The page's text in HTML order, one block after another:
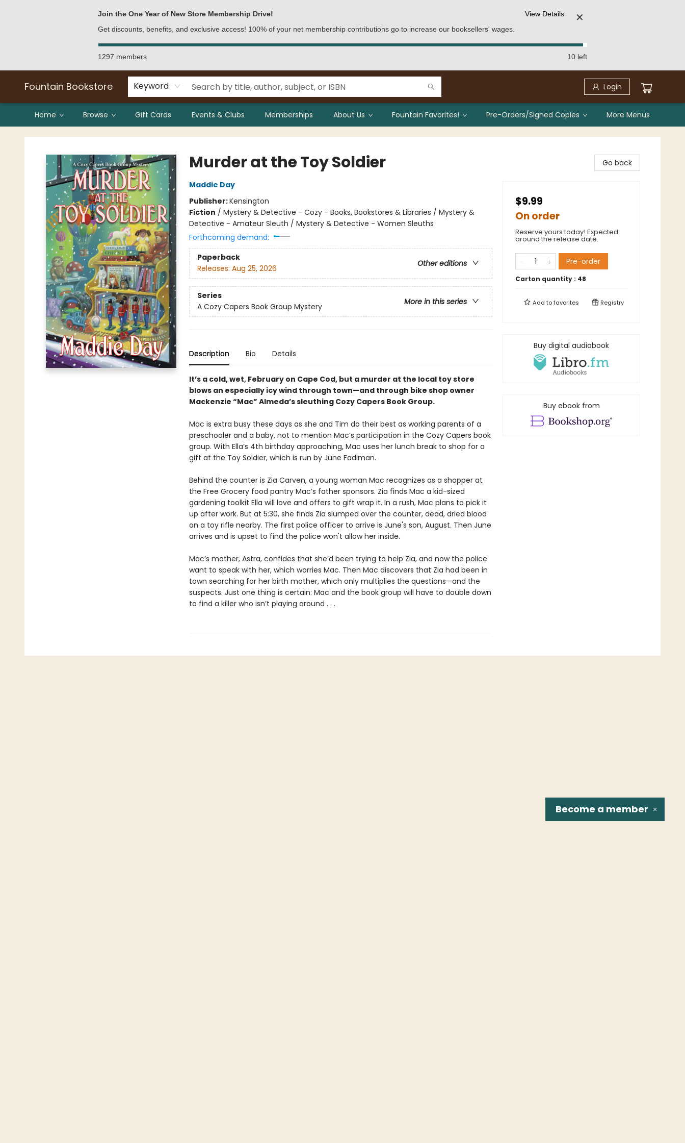
Join the One Year of New Store Membership Drive!
Get discounts, benefits, and exclusive access! 100% of your net membership contributions go to increase our booksellers' wages.
View Details ✕
1297 members 10 left
Fountain Bookstore Keyword Login
Home Browse Gift Cards Events & Clubs Memberships About Us Fountain Favorites! Pre-Orders/Signed Copies More Menus
Fountain Bookstore
Murder at the Toy Soldier
Maddie Day
Publisher:Kensington
Fiction / Mystery & Detective - Cozy - Books, Bookstores & Libraries / Mystery &
Detective - Amateur Sleuth / Mystery & Detective - Women Sleuths
Forthcoming demand:
Paperback
Other editions
Releases: Aug 25, 2026
Series
More in this series
A Cozy Capers Book Group Mystery
Description Bio Details
It’s a cold, wet, February on Cape Cod, but a murder at the local toy store
blows an especially icy wind through town—and through bike shop owner
Mackenzie “Mac” Almeda’s sleuthing Cozy Capers Book Group.
Mac is extra busy these days as she and Tim do their best as working parents of a
preschooler and a baby, not to mention Mac’s participation in the Cozy Capers book
group. With Ella’s 4th birthday approaching, Mac uses her lunch break to shop for a
gift at the Toy Soldier, which is run by June Fadiman.
Behind the counter is Zia Carven, a young woman Mac recognizes as a shopper at
the Free Grocery food pantry Mac’s father sponsors. Zia finds Mac a kid-sized
gardening toolkit Ella will love and offers to gift wrap it. In a rush, Mac plans to pick it
up after work. But at 5:30, she finds Zia slumped over the counter, dead, dried blood
on a toy rifle nearby. The first police officer to arrive is June's son, August. Then June
arrives and is upset to find the police won't allow her inside.
Mac’s mother, Astra, confides that she’d been trying to help Zia, and now the police
want to speak with her, which worries Mac. Then Mac discovers that Zia had been in
town searching for her birth mother, which only multiplies the questions—and the
suspects. Just one thing is certain: Mac and the book group will have to double down
to find a killer who isn’t playing around . . .
Go back
$9.99
On order
Reserve yours today! Expected
around the release date.
Pre-order
Carton quantity : 48
Add tofavorites Registry
Buy digital audiobook
Buy ebook from
✕
Become a member